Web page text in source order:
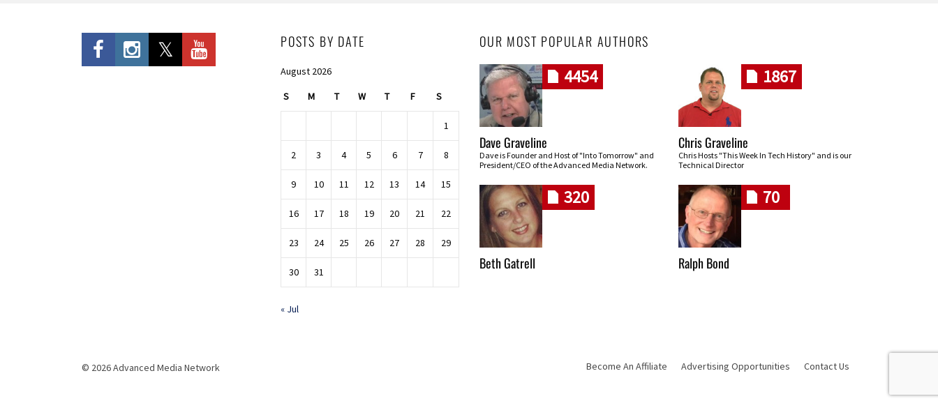
POSTS BY DATE
August 2026
S M T W T F S
1
2 3 4 5 6 7 8
9 10 11 12 13 14 15
16 17 18 19 20 21 22
23 24 25 26 27 28 29
30 31
« Jul
OUR MOST POPULAR AUTHORS
4454
Dave Graveline
Dave is Founder and Host of "Into Tomorrow" and
President/CEO of the Advanced Media Network.
1867
Chris Graveline
Chris Hosts "This Week In Tech History" and is our
Technical Director
320
Beth Gatrell
70
Ralph Bond
© 2026 Advanced Media Network Become An Affiliate Advertising Opportunities Contact Us